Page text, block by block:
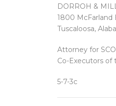
DORROH &
1800 McFarland
Tuscaloosa,
Attorney for
Co-Executors of
5-7-3c